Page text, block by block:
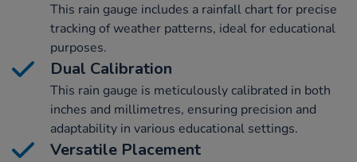
This rain gauge includes a rainfall chart for precise
tracking of weather patterns, ideal for educational
purposes.
Dual Calibration
This rain gauge is meticulously calibrated in both
inches and millimetres, ensuring precision and
adaptability in various educational settings.
Versatile Placement